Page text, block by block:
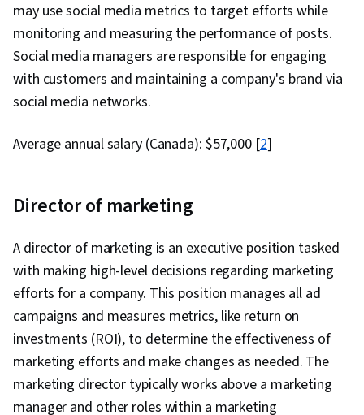
may use social media metrics to target efforts while
monitoring and measuring the performance of posts.
Social media managers are responsible for engaging
with customers and maintaining a company's brand via
social media networks.
Average annual salary (Canada): $57,000 [2]
Director of marketing
A director of marketing is an executive position tasked
with making high-level decisions regarding marketing
efforts for a company. This position manages all ad
campaigns and measures metrics, like return on
investments (ROI), to determine the effectiveness of
marketing efforts and make changes as needed. The
marketing director typically works above a marketing
manager and other roles within a marketing